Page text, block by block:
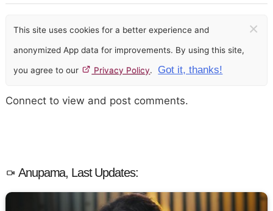
This site uses cookies for a better experience and
anonymized App data for improvements. By using this site,
you agree to our Privacy Policy. Got it, thanks!
×
Connect to view and post comments.
Anupama, Last Updates: